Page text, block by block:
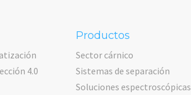
4.0
Productos
Sector cárnico
Sistemas de separación
Soluciones espectroscópicas